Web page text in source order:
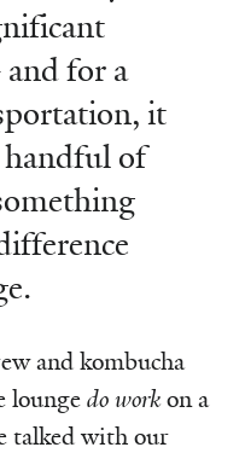
for a
it
of
and kombucha
lounge do workon a
talked with our